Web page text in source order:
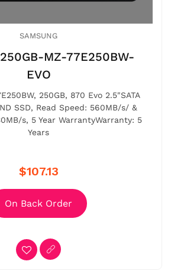
SAMSUNG
MZ-77E250BW-
EVO
250GB, 870 Evo 2.5"SATA
SSD, Read Speed: 560MB/s/ &
s, 5 Year WarrantyWarranty: 5
Years
$107.13
On Back Order